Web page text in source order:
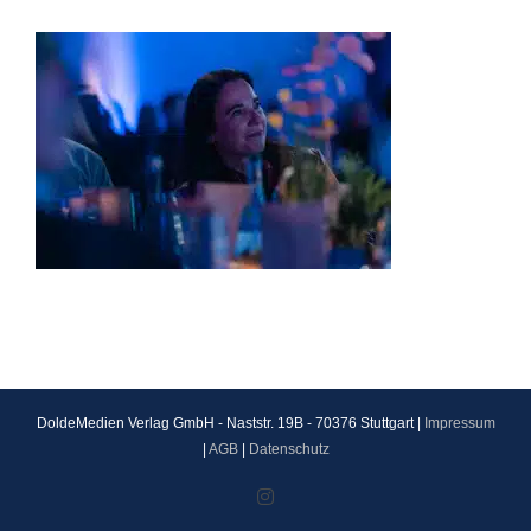
DoldeMedien Verlag GmbH - Naststr. 19B - 70376 Stuttgart |
Impressum
AGB| Datenschutz
Instagram